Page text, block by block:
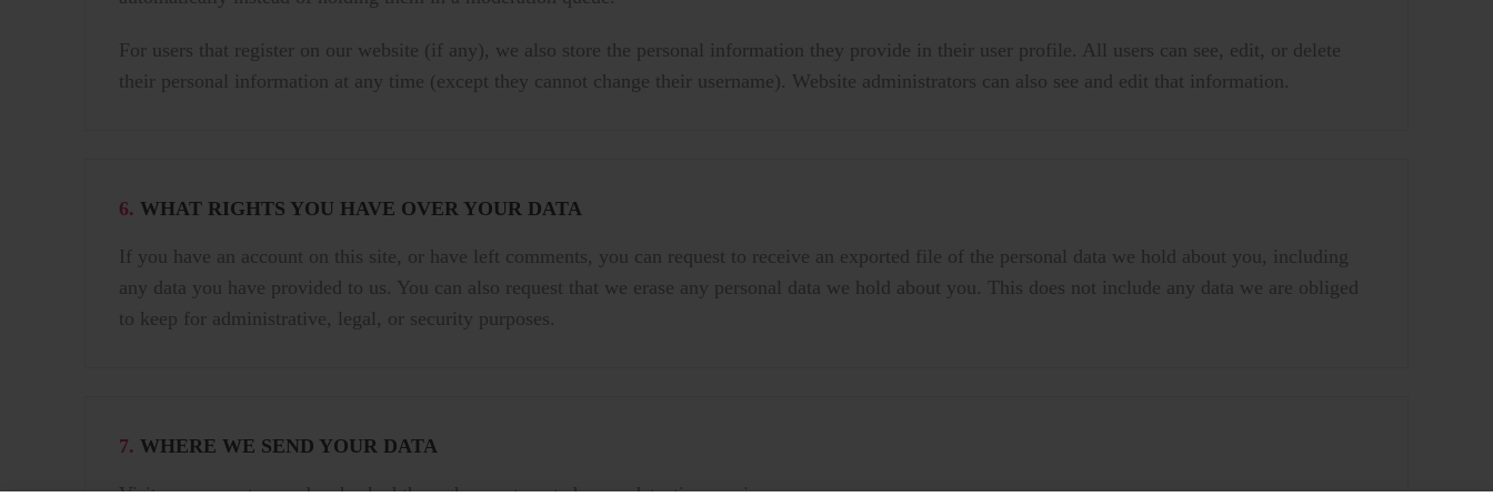
For users that register on our website (if any), we also store the personal information they provide in their user profile. All users can see, edit, or delete
their personal information at any time (except they cannot change their username). Website administrators can also see and edit that information.
6. WHAT RIGHTS YOU HAVE OVER YOUR DATA
If you have an account on this site, or have left comments, you can request to receive an exported file of the personal data we hold about you, including
any data you have provided to us. You can also request that we erase any personal data we hold about you. This does not include any data we are obliged
to keep for administrative, legal, or security purposes.
7. WHERE WE SEND YOUR DATA